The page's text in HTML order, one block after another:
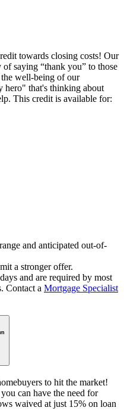
towards closing costs! Our
saying “thank you” to those
well-being of our
hero" that's thinking about
This credit is available for:
and anticipated out-of-
a stronger offer.
and are required by most
Contact a Mortgage Specialist
to hit the market!
can have the need for
waived at just 15% on loan